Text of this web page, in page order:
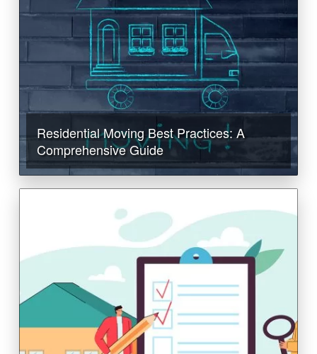
Residential Moving Best Practices: A
Comprehensive Guide